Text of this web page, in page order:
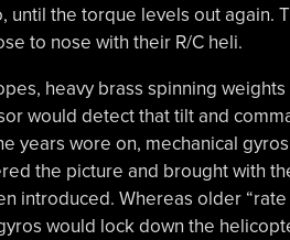
the torque levels out again.
to nose with their R/C heli.
heavy brass spinning
would detect that tilt and
years wore on, mechanical
the picture and brought with
introduced. Whereas older
would lock down the